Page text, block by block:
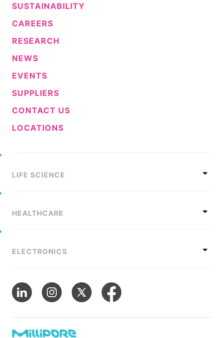
SUSTAINABILITY
CAREERS
RESEARCH
NEWS
EVENTS
SUPPLIERS
CONTACT US
LOCATIONS
LIFE SCIENCE
HEALTHCARE
ELECTRONICS